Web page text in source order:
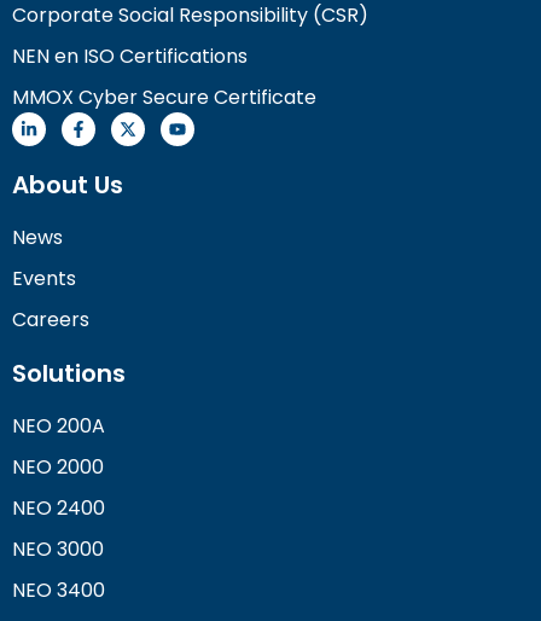
Corporate Social Responsibility (CSR)
NEN en ISO Certifications
MMOX Cyber Secure Certificate
About Us
News
Events
Careers
Solutions
NEO 200A
NEO 2000
NEO 2400
NEO 3000
NEO 3400